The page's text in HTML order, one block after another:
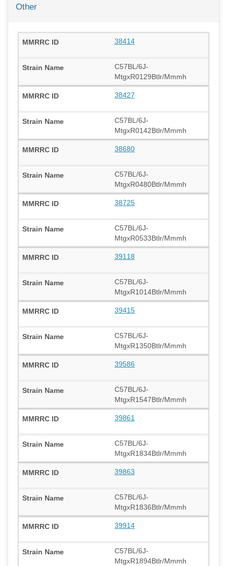
Other
38414
C57BL/6J-
MtgxR0129Btlr/Mmmh
38427
C57BL/6J-
MtgxR0142Btlr/Mmmh
38680
C57BL/6J-
MtgxR0480Btlr/Mmmh
38725
C57BL/6J-
MtgxR0533Btlr/Mmmh
39118
C57BL/6J-
MtgxR1014Btlr/Mmmh
39415
C57BL/6J-
MtgxR1350Btlr/Mmmh
39586
C57BL/6J-
MtgxR1547Btlr/Mmmh
39861
C57BL/6J-
MtgxR1834Btlr/Mmmh
39863
C57BL/6J-
MtgxR1836Btlr/Mmmh
39914
C57BL/6J-
MtgxR1894Btlr/Mmmh